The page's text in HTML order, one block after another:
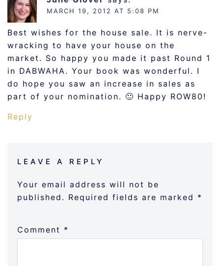
MARCH 19, 2012 AT 5:08 PM
Best wishes for the house sale. It is nerve-
wracking to have your house on the
market. So happy you made it past Round 1
in DABWAHA. Your book was wonderful. I
do hope you saw an increase in sales as
part of your nomination. 🙂 Happy ROW80!
Reply
LEAVE A REPLY
Your email address will not be
published. Required fields are marked *
Comment *